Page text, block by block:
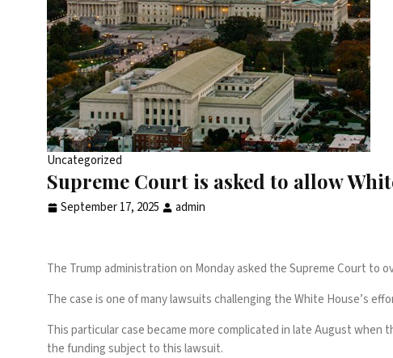
Uncategorized
Supreme Court is asked to allow
September 17, 2025 admin
The Trump administration on Monday asked the Supreme Court to
The case is one of many lawsuits challenging the White House’s
This particular case became more complicated in late August when
the funding subject to this lawsuit.